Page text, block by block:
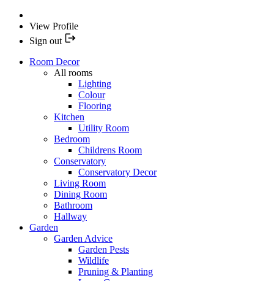
View Profile
Sign out
Room Decor
All rooms
Lighting
Colour
Flooring
Kitchen
Utility Room
Bedroom
Childrens Room
Conservatory
Conservatory Decor
Living Room
Dining Room
Bathroom
Hallway
Garden
Garden Advice
Garden Pests
Wildlife
Pruning & Planting